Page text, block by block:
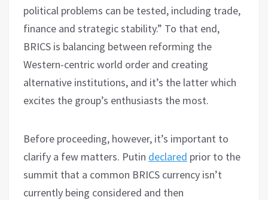
political problems can be tested, including trade,
finance and strategic stability.” To that end,
BRICS is balancing between reforming the
Western-centric world order and creating
alternative institutions, and it’s the latter which
excites the group’s enthusiasts the most.
Before proceeding, however, it’s important to
clarify a few matters. Putin declared prior to the
summit that a common BRICS currency isn’t
currently being considered and then